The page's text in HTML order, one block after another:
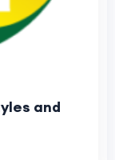
and